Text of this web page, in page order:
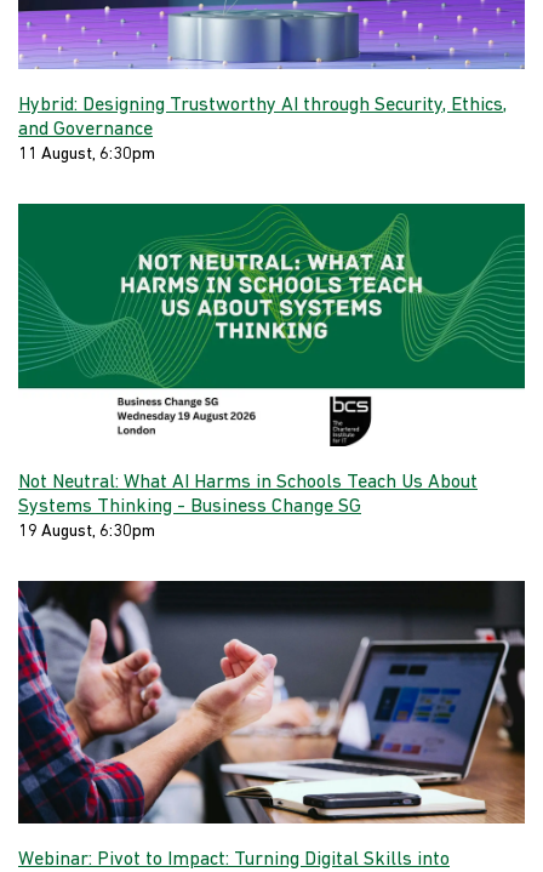
Hybrid: Designing Trustworthy AI through Security, Ethics,
and Governance
11 August, 6:30pm
Not Neutral: What AI Harms in Schools Teach Us About
Systems Thinking - Business Change SG
19 August, 6:30pm
Webinar: Pivot to Impact: Turning Digital Skills into